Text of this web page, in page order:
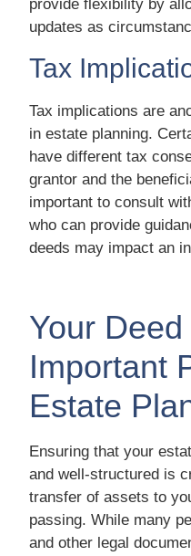
provide flexibility by
updates as
Tax
Tax implications are
in estate planning.
have different tax
grantor and the
important to consult
who can provide
deeds may impact an
Your
Important
Estate
Ensuring that your
and well-structured is
transfer of assets to
passing. While many
and other legal